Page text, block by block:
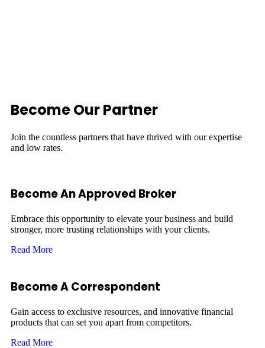
Become Our Partner
Join the countless partners that have thrived with our expertise
and low rates.
Become An Approved Broker
Embrace this opportunity to elevate your business and build
stronger, more trusting relationships with your clients.
Read More
Become A Correspondent
Gain access to exclusive resources, and innovative financial
products that can set you apart from competitors.
Read More